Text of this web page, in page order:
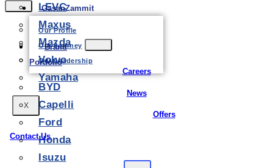
LEVC
Maxus
Mazda
Volvo
Yamaha
GasanZammit
Our Profile
Our Journey
Our Leadership
X
Brand
Portfolio
BYD
Capelli
Ford
Honda
Isuzu
Careers
News
Offers
Contact Us